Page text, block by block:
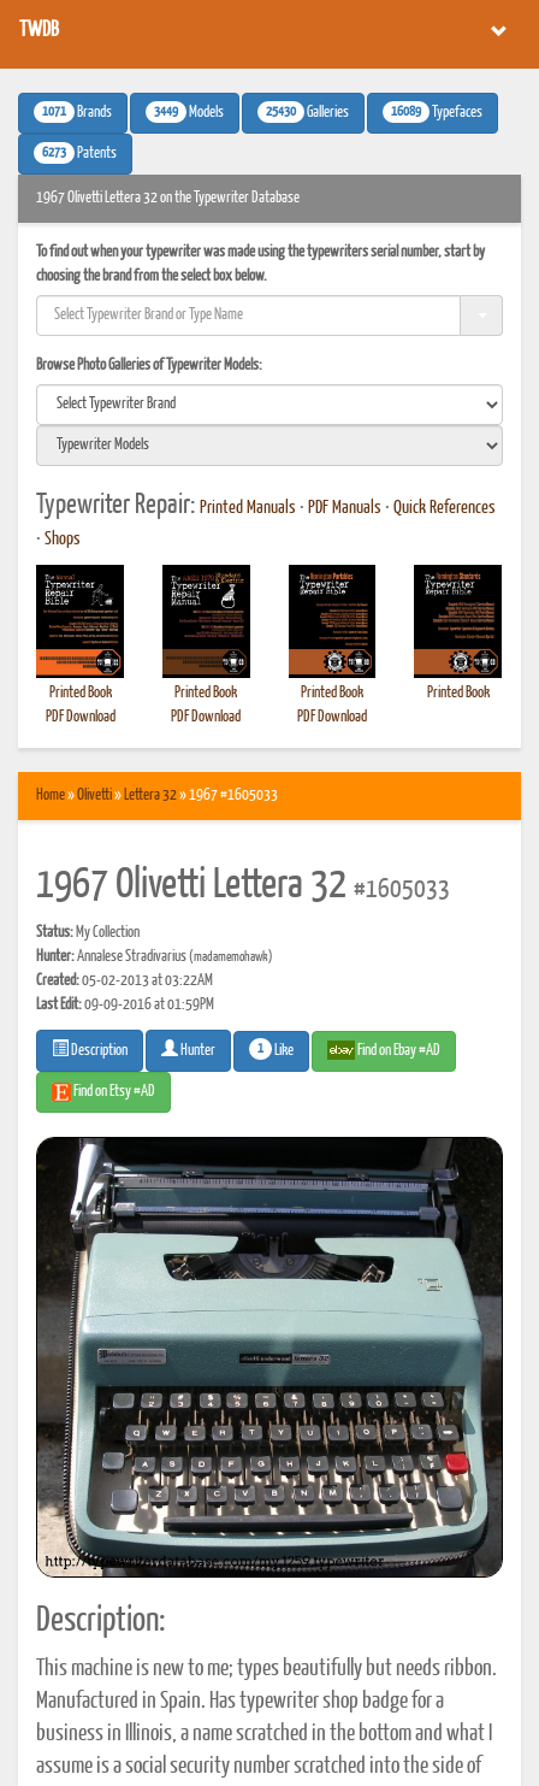
TWDB
1071 Brands 3449 Models 25430 Galleries 16089 Typefaces
6273 Patents
1967 Olivetti Lettera 32 on the Typewriter Database
To find out when your typewriter was made using the typewriters serial number, start by
choosing the brand from the select box below.
Browse Photo Galleries of Typewriter Models:
Typewriter Repair: Printed Manuals • PDF Manuals • Quick References
• Shops
Printed Book
PDF Download
Printed Book
PDF Download
Printed Book
PDF Download
Printed Book
Home»Olivetti» Lettera 32» 1967 #1605033
1967 Olivetti Lettera 32 #1605033
Status: My Collection
Hunter:Annalese Stradivarius(madamemohawk)
Created:05-02-2013 at 03:22AM
Last Edit:09-09-2016 at 01:59PM
Description Hunter 1 Like Find on Ebay #AD
Find on Etsy #AD
Description:
This machine is new to me; types beautifully but needs ribbon.
Manufactured in Spain. Has typewriter shop badge for a
business in Illinois, a name scratched in the bottom and what I
assume is a social security number scratched into the side of